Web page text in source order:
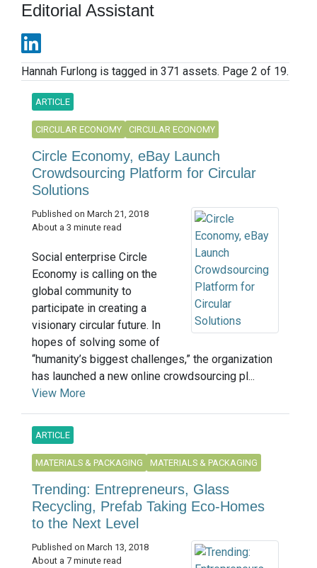
Editorial Assistant
Hannah Furlong is tagged in 371 assets. Page 2 of 19.
ARTICLE
CIRCULAR ECONOMY CIRCULAR ECONOMY
Circle Economy, eBay Launch
Crowdsourcing Platform for Circular
Solutions
Published on March 21, 2018
About a 3 minute read
Social enterprise Circle
Economy is calling on the
global community to
participate in creating a
visionary circular future. In
hopes of solving some of
“humanity’s biggest challenges,” the organization
has launched a new online crowdsourcing pl...
View More
ARTICLE
MATERIALS & PACKAGING MATERIALS & PACKAGING
Trending: Entrepreneurs, Glass
Recycling, Prefab Taking Eco-Homes
to the Next Level
Published on March 13, 2018
About a 7 minute read